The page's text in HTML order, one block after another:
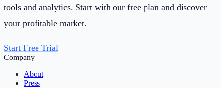
tools and analytics. Start with our free plan and discover
your profitable market.
Start Free Trial
Company
About
Press